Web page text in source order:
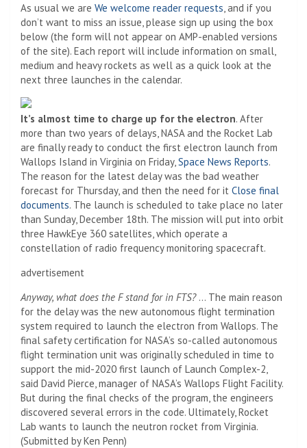
As usual we are We welcome reader requests , and if you
don’t want to miss an issue, please sign up using the box
below (the form will not appear on AMP-enabled versions
of the site). Each report will include information on small,
medium and heavy rockets as well as a quick look at the
next three launches in the calendar.
It’s almost time to charge up for the electron. After
more than two years of delays, NASA and the Rocket Lab
are finally ready to conduct the first electron launch from
Wallops Island in Virginia on Friday, Space News Reports.
The reason for the latest delay was the bad weather
forecast for Thursday, and then the need for it Close final
documents. The launch is scheduled to take place no later
than Sunday, December 18th. The mission will put into orbit
three HawkEye 360 ​​satellites, which operate a
constellation of radio frequency monitoring spacecraft.
advertisement
Anyway, what does the F stand for in FTS?… The main reason
for the delay was the new autonomous flight termination
system required to launch the electron from Wallops. The
final safety certification for NASA’s so-called autonomous
flight termination unit was originally scheduled in time to
support the mid-2020 first launch of Launch Complex-2,
said David Pierce, manager of NASA’s Wallops Flight Facility.
But during the final checks of the program, the engineers
discovered several errors in the code. Ultimately, Rocket
Lab wants to launch the neutron rocket from Virginia.
(Submitted by Ken Penn)